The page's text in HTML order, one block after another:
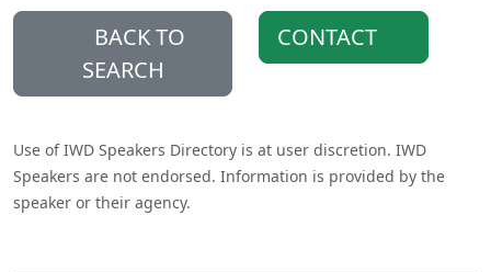
BACK TO
SEARCH
CONTACT
Use of IWD Speakers Directory is at user discretion. IWD
Speakers are not endorsed. Information is provided by the
speaker or their agency.